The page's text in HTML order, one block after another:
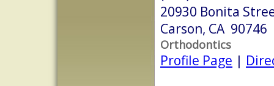
20930 Bonita
Carson, CA 90746
Orthodontics
Profile Page |